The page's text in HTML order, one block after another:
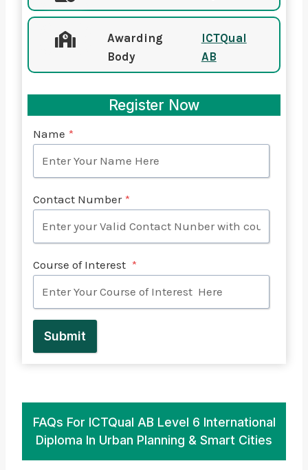
Awarding
Body
ICTQual
AB
Register Now
Name *
Contact Number *
Course of Interest *
Submit
FAQs For ICTQual AB Level 6 International
Diploma In Urban Planning & Smart Cities